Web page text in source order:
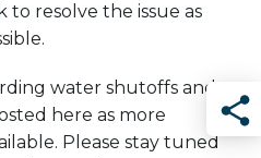
resolve the issue as
water shutoffs and
here as more
Please stay tuned